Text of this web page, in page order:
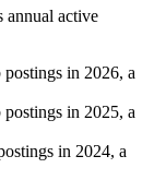
annual active
postings in 2026, a
postings in 2025, a
in 2024, a